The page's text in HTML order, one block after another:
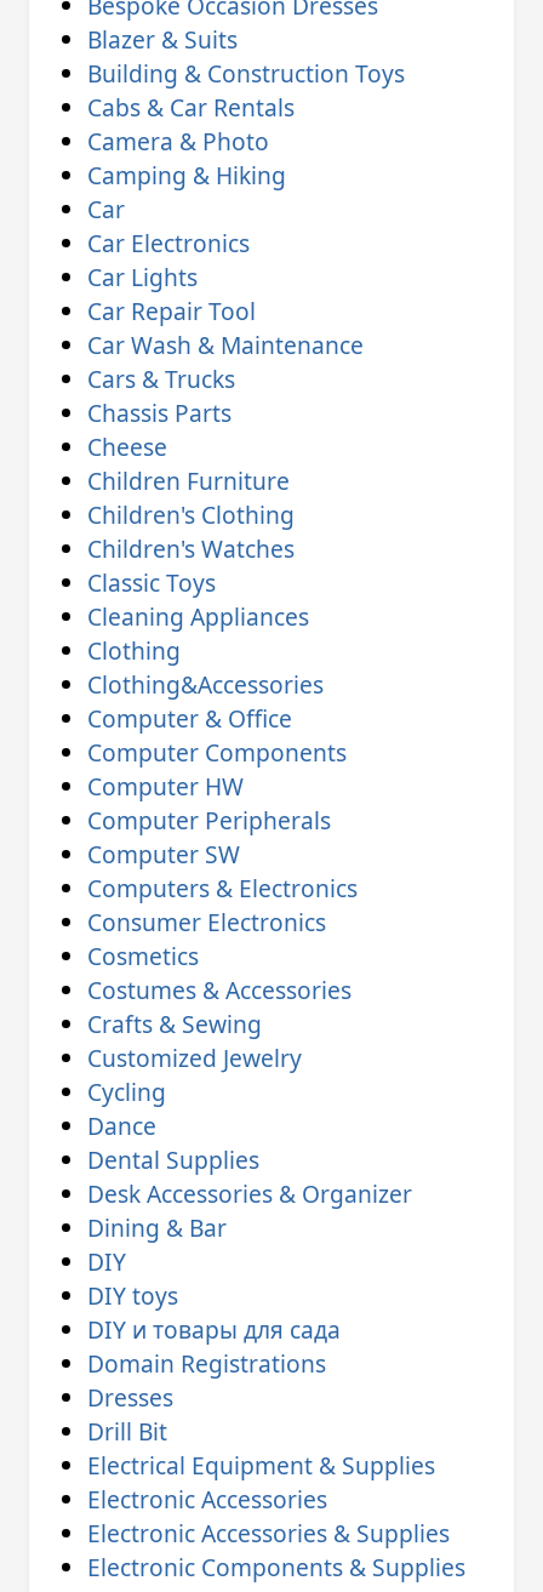
Blazer & Suits
Building & Construction Toys
Cabs & Car Rentals
Camera & Photo
Camping & Hiking
Car
Car Electronics
Car Lights
Car Repair Tool
Car Wash & Maintenance
Cars & Trucks
Chassis Parts
Cheese
Children Furniture
Children's Clothing
Children's Watches
Classic Toys
Cleaning Appliances
Clothing
Clothing&Accessories
Computer & Office
Computer Components
Computer HW
Computer Peripherals
Computer SW
Computers & Electronics
Consumer Electronics
Cosmetics
Costumes & Accessories
Crafts & Sewing
Customized Jewelry
Cycling
Dance
Dental Supplies
Desk Accessories & Organizer
Dining & Bar
DIY
DIY toys
DIY и товары для сада
Domain Registrations
Dresses
Drill Bit
Electrical Equipment & Supplies
Electronic Accessories
Electronic Accessories & Supplies
Electronic Components & Supplies